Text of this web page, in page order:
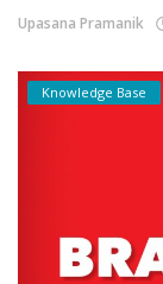
Upasana Pramanik
Knowledge Base